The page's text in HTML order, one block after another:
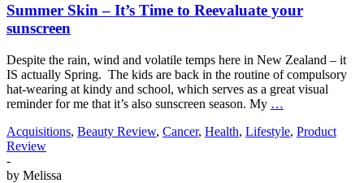
Summer Skin – It’s Time to Reevaluate your
sunscreen
Despite the rain, wind and volatile temps here in New Zealand – it
IS actually Spring. The kids are back in the routine of compulsory
hat-wearing at kindy and school, which serves as a great visual
reminder for me that it’s also sunscreen season. My …
Acquisitions, Beauty Review, Cancer, Health, Lifestyle, Product
Review
-
by Melissa